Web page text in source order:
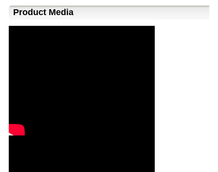
Product Media